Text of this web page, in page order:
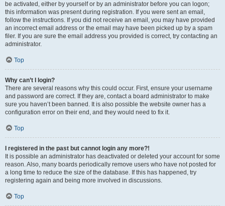
be activated, either by yourself or by an administrator before you can logon;
this information was present during registration. If you were sent an email,
follow the instructions. If you did not receive an email, you may have provided
an incorrect email address or the email may have been picked up by a spam
filer. If you are sure the email address you provided is correct, try contacting an
administrator.
Top
Why can’t I login?
There are several reasons why this could occur. First, ensure your username
and password are correct. If they are, contact a board administrator to make
sure you haven’t been banned. It is also possible the website owner has a
configuration error on their end, and they would need to fix it.
Top
I registered in the past but cannot login any more?!
It is possible an administrator has deactivated or deleted your account for some
reason. Also, many boards periodically remove users who have not posted for
a long time to reduce the size of the database. If this has happened, try
registering again and being more involved in discussions.
Top